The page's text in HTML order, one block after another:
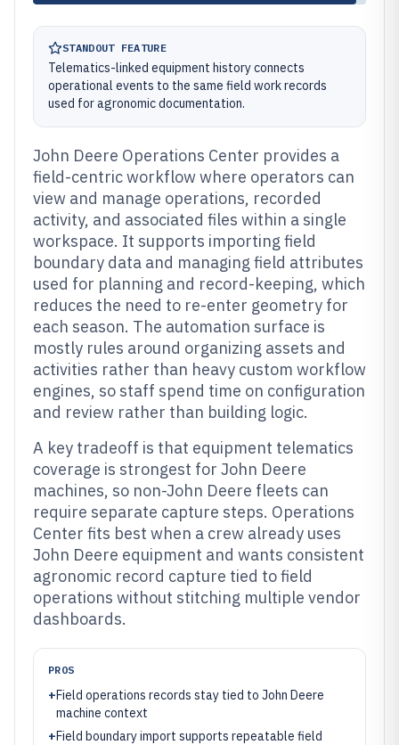
STANDOUT FEATURE
Telematics-linked equipment history connects
operational events to the same field work records
used for agronomic documentation.
John Deere Operations Center provides a
field-centric workflow where operators can
view and manage operations, recorded
activity, and associated files within a single
workspace. It supports importing field
boundary data and managing field attributes
used for planning and record-keeping, which
reduces the need to re-enter geometry for
each season. The automation surface is
mostly rules around organizing assets and
activities rather than heavy custom workflow
engines, so staff spend time on configuration
and review rather than building logic.
A key tradeoff is that equipment telematics
coverage is strongest for John Deere
machines, so non-John Deere fleets can
require separate capture steps. Operations
Center fits best when a crew already uses
John Deere equipment and wants consistent
agronomic record capture tied to field
operations without stitching multiple vendor
dashboards.
PROS
+Field operations records stay tied to John Deere
machine context
+Field boundary import supports repeatable field